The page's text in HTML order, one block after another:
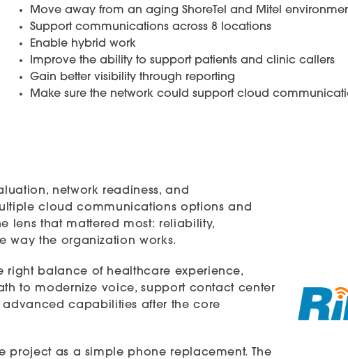
Move away from an aging ShoreTel and Mitel
Support communications across 8 locations
Enable hybrid work
Improve the ability to support patients and clinic callers
Gain better visibility through reporting
Make sure the network could support cloud
network readiness, and
cloud communications options and
lens that mattered most: reliability,
way the organization works.
right balance of healthcare experience,
to modernize voice, support contact center
capabilities after the core
project as a simple phone replacement. The